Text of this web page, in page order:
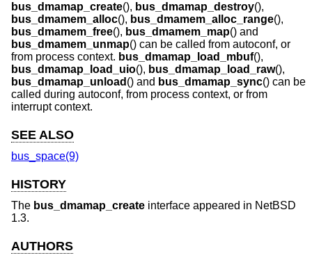
bus_dmamap_create(), bus_dmamap_destroy(),
bus_dmamem_alloc(), bus_dmamem_alloc_range(),
bus_dmamem_free(), bus_dmamem_map() and
bus_dmamem_unmap() can be called from autoconf, or
from process context. bus_dmamap_load_mbuf(),
bus_dmamap_load_uio(), bus_dmamap_load_raw(),
bus_dmamap_unload () and bus_dmamap_sync() can be
called during autoconf, from process context, or from
interrupt context.
SEE ALSO
bus_space(9)
HISTORY
The bus_dmamap_create interface appeared in NetBSD
1.3.
AUTHORS